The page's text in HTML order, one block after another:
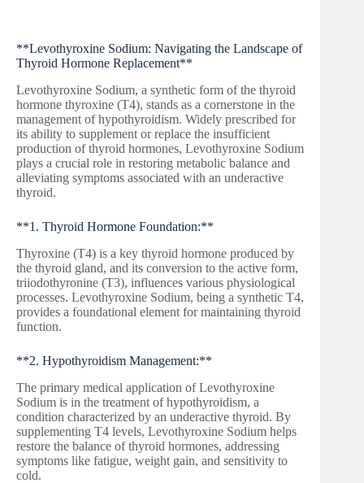
**Levothyroxine Sodium: Navigating the Landscape of
Thyroid Hormone Replacement**
Levothyroxine Sodium, a synthetic form of the thyroid
hormone thyroxine (T4), stands as a cornerstone in the
management of hypothyroidism. Widely prescribed for
its ability to supplement or replace the insufficient
production of thyroid hormones, Levothyroxine Sodium
plays a crucial role in restoring metabolic balance and
alleviating symptoms associated with an underactive
thyroid.
**1. Thyroid Hormone Foundation:**
Thyroxine (T4) is a key thyroid hormone produced by
the thyroid gland, and its conversion to the active form,
triiodothyronine (T3), influences various physiological
processes. Levothyroxine Sodium, being a synthetic T4,
provides a foundational element for maintaining thyroid
function.
**2. Hypothyroidism Management:**
The primary medical application of Levothyroxine
Sodium is in the treatment of hypothyroidism, a
condition characterized by an underactive thyroid. By
supplementing T4 levels, Levothyroxine Sodium helps
restore the balance of thyroid hormones, addressing
symptoms like fatigue, weight gain, and sensitivity to
cold.